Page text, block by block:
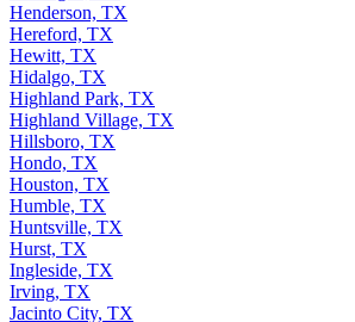
Henderson, TX
Hereford, TX
Hewitt, TX
Hidalgo, TX
Highland Park, TX
Highland Village, TX
Hillsboro, TX
Hondo, TX
Houston, TX
Humble, TX
Huntsville, TX
Hurst, TX
Ingleside, TX
Irving, TX
Jacinto City, TX